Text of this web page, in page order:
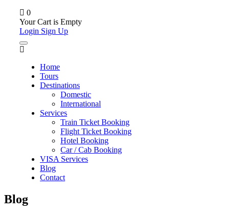
0
Your Cart is Empty
Login Sign Up
Home
Tours
Destinations
Domestic
International
Services
Train Ticket Booking
Flight Ticket Booking
Hotel Booking
Car / Cab Booking
VISA Services
Blog
Contact
Blog